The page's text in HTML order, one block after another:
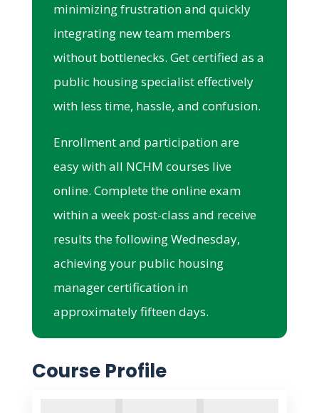
minimizing frustration and quickly
integrating new team members
without bottlenecks. Get certified as a
public housing specialist effectively
with less time, hassle, and confusion.
Enrollment and participation are
easy with all NCHM courses live
online. Complete the online exam
within a week post-class and receive
results the following Wednesday,
achieving your public housing
manager certification in
approximately fifteen days.
Course Profile